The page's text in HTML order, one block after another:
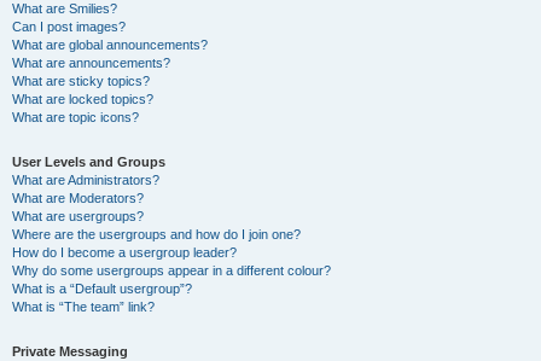
What are Smilies?
Can I post images?
What are global announcements?
What are announcements?
What are sticky topics?
What are locked topics?
What are topic icons?
User Levels and Groups
What are Administrators?
What are Moderators?
What are usergroups?
Where are the usergroups and how do I join one?
How do I become a usergroup leader?
Why do some usergroups appear in a different colour?
What is a “Default usergroup”?
What is “The team” link?
Private Messaging